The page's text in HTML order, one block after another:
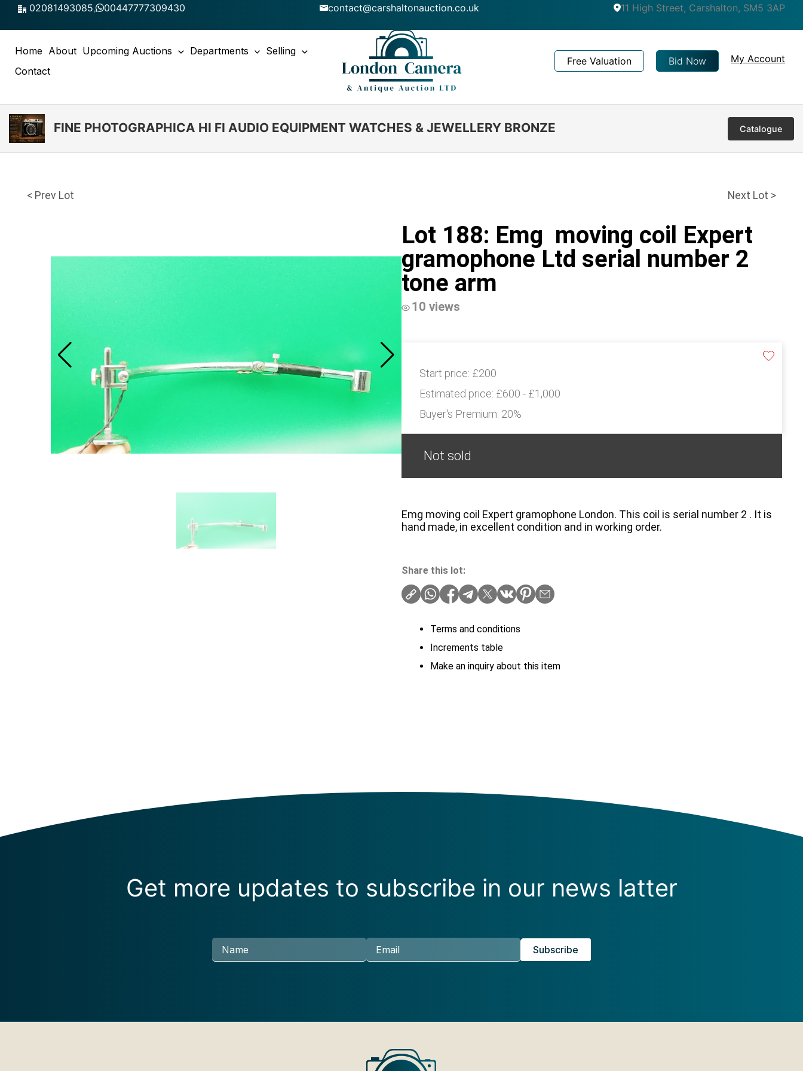
Skip
02081493085, 00447777309430 contact@carshaltonauction.co.uk 11 High Street, Carshalton, SM5 3AP
Home About Upcoming Auctions Departments
Selling
Contact
Free Valuation Bid Now My Account
FINE PHOTOGRAPHICA HI FI AUDIO EQUIPMENT WATCHES & JEWELLERY BRONZE Catalogue
< Prev Lot Next Lot >
Lot 188: Emg moving coil Expert
gramophone Ltd serial number 2
tone arm
10 views
Start price: £200
Estimated price: £600 - £1,000
Buyer's Premium: 20%
Not sold
Emg moving coil Expert gramophone London. This coil is serial number 2 . It is
hand made, in excellent condition and in working order.
Share this lot:
Terms and conditions
Increments table
Make an inquiry about this item
Get more updates to subscribe in our news latter